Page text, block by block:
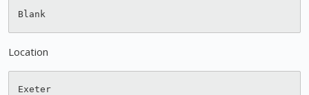
Location
Exeter